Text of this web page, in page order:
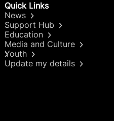
Quick Links
News
Support Hub
Education
Media and Culture
Youth
Update my details